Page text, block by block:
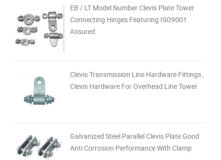
EB / LT Model Number Clevis Plate Tower
Connecting Hinges Featuring ISO9001
Assured
Clevis Transmission Line Hardware Fittings ,
Clevis Hardware For Overhead Line Tower
Galvanized Steel Parallel Clevis Plate Good
Anti Corrosion Performance With Clamp